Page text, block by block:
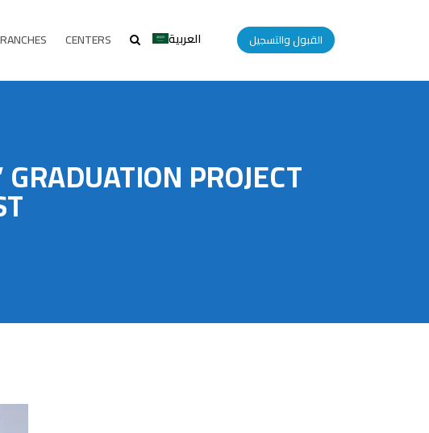
CENTERS العربية القبول والتسجيل
PROJECT